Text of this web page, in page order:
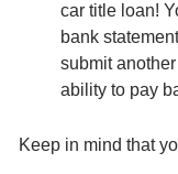
car title loan!
bank
submit
ability to pay
Keep in mind that